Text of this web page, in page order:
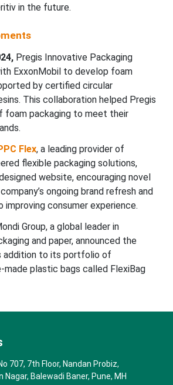
in the future.
Pregis Innovative Packaging
ExxonMobil to develop foam
by certified circular
This collaboration helped Pregis
foam packaging to meet their
Flex, a leading provider of
flexible packaging solutions,
website, encouraging novel
ongoing brand refresh and
consumer experience.
Group, a global leader in
and paper, announced the
addition to its portfolio of
made plastic bags called FlexiBag
707, 7th Floor, Nandan Probiz,
Nagar, Balewadi Baner, Pune, MH